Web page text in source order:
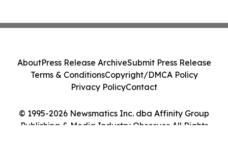
© 1995-2026 Newsmatics Inc. dba Affinity Group
Publishing & Media Industry Observer. All Rights
AboutPress Release ArchiveSubmit Press Release
Terms & ConditionsCopyright/DMCA Policy
Privacy PolicyContact